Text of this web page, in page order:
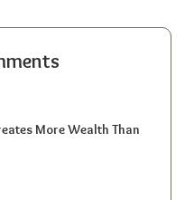
More Wealth Than